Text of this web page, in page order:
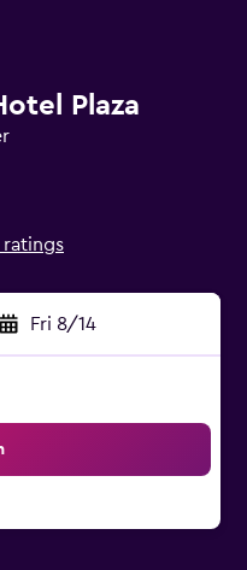
Plaza
ratings
Fri 8/14